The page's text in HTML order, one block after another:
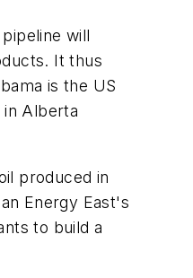
will
It thus
is the US
in Alberta
produced in
Energy East's
to build a